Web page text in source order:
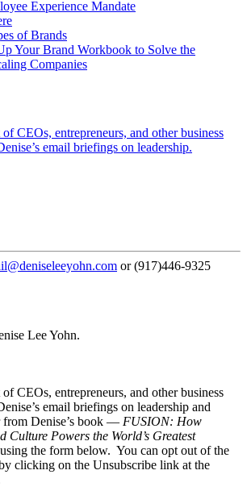
Experience Mandate
of Brands
Your Brand Workbook to Solve the
Companies
CEOs, entrepreneurs, and other business
email briefings on leadership.
or (917)446-9325
Lee Yohn.
CEOs, entrepreneurs, and other business
email briefings on leadership and
from Denise’s book — FUSION: How
Culture Powers the World’s Greatest
the form below. You can opt out of the
clicking on the Unsubscribe link at the